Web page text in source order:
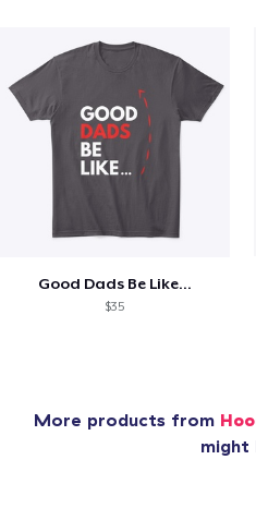
Good Dads Be Like...
$35
More products from
might